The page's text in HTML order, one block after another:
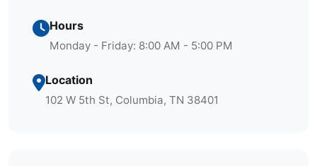
Hours
Monday - Friday: 8:00 AM - 5:00 PM
Location
102 W 5th St, Columbia, TN 38401